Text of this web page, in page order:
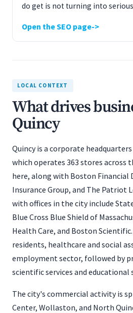
do get is not turning into
Open the SEO page
LOCAL CONTEXT
What drives
Quincy
Quincy is a corporate
which operates 363 stores across
here, along with Boston Financial
Insurance Group, and The Patriot
with offices in the city include
Blue Cross Blue Shield of
Health Care, and Boston
residents, healthcare and social
employment sector, followed by
scientific services and educational
The city's commercial activity is
Center, Wollaston, and North